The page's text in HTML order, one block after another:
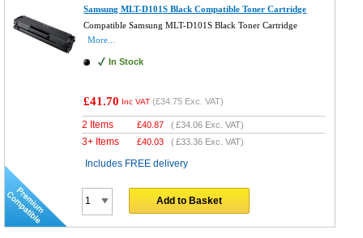
Samsung MLT-D101S Black Compatible Toner Cartridge
Compatible Samsung MLT-D101S Black Toner Cartridge
More...
In Stock
£41.70 Inc VAT (£34.75 Exc. VAT)
2 Items £40.87 (£34.06 Exc. VAT)
3+ Items £40.03 (£33.36 Exc. VAT)
Includes FREE delivery
Add to Basket